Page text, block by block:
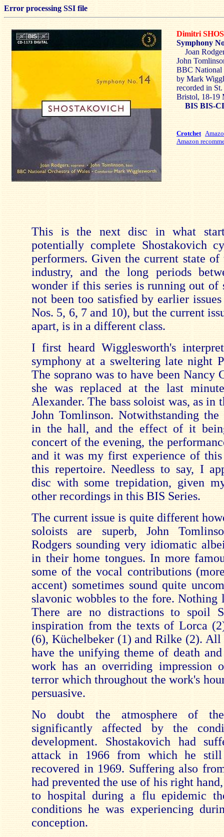
Error processing SSI file
Dimitri
Symphony
Joan
John
BBC National
by Mark
recorded in
Bristol, 18-19
BIS BIS-
Crotchet
Amazon
This is the next disc in what
potentially complete Shostakovich
performers. Given the current state of
industry, and the long periods
wonder if this series is running out of
not been too satisfied by earlier
Nos. 5, 6, 7 and 10), but the current
apart, is in a different class.
I first heard Wigglesworth's
symphony at a sweltering late night
The soprano was to have been Nancy
she was replaced at the last
Alexander. The bass soloist was, as in
John Tomlinson. Notwithstanding the
in the hall, and the effect of it
concert of the evening, the
and it was my first experience of
this repertoire. Needless to say, I
disc with some trepidation, given
other recordings in this BIS Series.
The current issue is quite different
soloists are superb, John
Rodgers sounding very idiomatic
in their home tongues. In more
some of the vocal contributions
accent) sometimes sound quite
slavonic wobbles to the fore. Nothing
There are no distractions to spoil
inspiration from the texts of Lorca
(6), Küchelbeker (1) and Rilke (2). All
have the unifying theme of death
work has an overriding impression
terror which throughout the work's
persuasive.
No doubt the atmosphere of
significantly affected by the
development. Shostakovich had
attack in 1966 from which he
recovered in 1969. Suffering also
had prevented the use of his right
to hospital during a flu epidemic
conditions he was experiencing
conception.